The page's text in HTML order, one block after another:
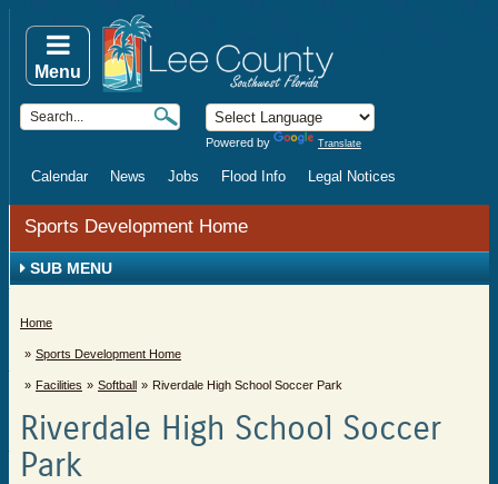
Powered by Translate
Calendar News Jobs Flood Info Legal Notices
Menu
Sports Development Home
SUB MENU
Home
Sports Development Home
Facilities Softball Riverdale High School Soccer Park
Riverdale High School Soccer
Park